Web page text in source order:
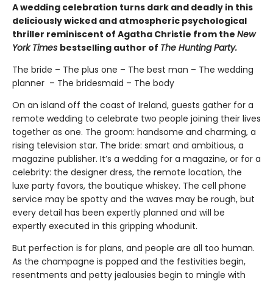
A wedding celebration turns dark and deadly in this
deliciously wicked and atmospheric psychological
thriller reminiscent of Agatha Christie from the New
York Times bestselling author of The Hunting Party.
The bride – The plus one – The best man – The wedding
planner – The bridesmaid – The body
On an island off the coast of Ireland, guests gather for a
remote wedding to celebrate two people joining their lives
together as one. The groom: handsome and charming, a
rising television star. The bride: smart and ambitious, a
magazine publisher. It’s a wedding for a magazine, or for a
celebrity: the designer dress, the remote location, the
luxe party favors, the boutique whiskey. The cell phone
service may be spotty and the waves may be rough, but
every detail has been expertly planned and will be
expertly executed in this gripping whodunit.
But perfection is for plans, and people are all too human.
As the champagne is popped and the festivities begin,
resentments and petty jealousies begin to mingle with